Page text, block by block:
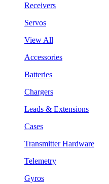
Receivers
Servos
View All
Accessories
Batteries
Chargers
Leads & Extensions
Cases
Transmitter Hardware
Telemetry
Gyros